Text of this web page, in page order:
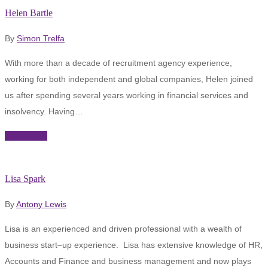
Helen Bartle
By Simon Trelfa
With more than a decade of recruitment agency experience,
working for both independent and global companies, Helen joined
us after spending several years working in financial services and
insolvency. Having…
Lisa Spark
ByAntony Lewis
Lisa is an experienced and driven professional with a wealth of
business start–up experience. Lisa has extensive knowledge of HR,
Accounts and Finance and business management and now plays